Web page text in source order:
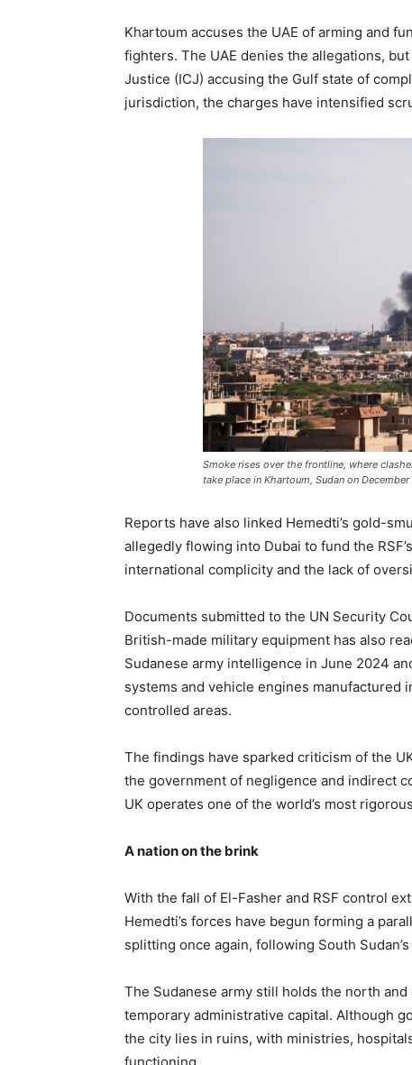
Khartoum accuses the UAE of arming and
fighters. The UAE denies the allegations,
Justice (ICJ) accusing the Gulf state of
jurisdiction, the charges have intensified
Smoke rises over the frontline, where
take place in Khartoum, Sudan on
Reports have also linked Hemedti’s gold-
allegedly flowing into Dubai to fund the
international complicity and the lack of
Documents submitted to the UN Security
British-made military equipment has also
Sudanese army intelligence in June 2024
systems and vehicle engines manufactured
controlled areas.
The findings have sparked criticism of the
the government of negligence and indirect
UK operates one of the world’s most
A nation on the brink
With the fall of El-Fasher and RSF control
Hemedti’s forces have begun forming a
splitting once again, following South
The Sudanese army still holds the north
temporary administrative capital. Although
the city lies in ruins, with ministries,